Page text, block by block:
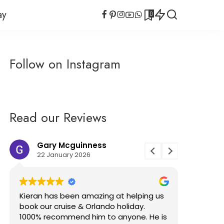
Virgin Voyages Bar
0
Short Cruises
Follow on Instagram
Read our Reviews
Gary Mcguinness
22 January 2026
Kieran has been amazing at helping us
book our cruise & Orlando holiday.
1000% recommend him to anyone. He is